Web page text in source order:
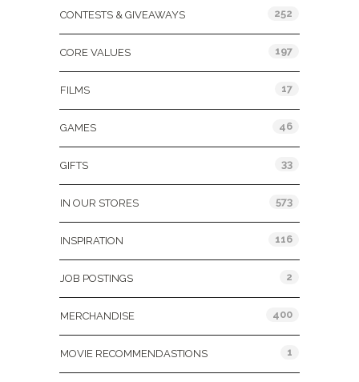
CONTESTS & GIVEAWAYS 252
CORE VALUES 197
FILMS 17
GAMES 46
GIFTS 33
IN OUR STORES 573
INSPIRATION 116
JOB POSTINGS 2
MERCHANDISE 400
MOVIE RECOMMENDASTIONS 1